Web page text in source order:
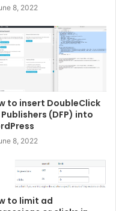
8, 2022
to insert DoubleClick
(DFP) into
8, 2022
to limit ad